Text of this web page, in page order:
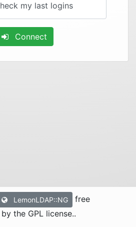
my last logins
Connect
LemonLDAP::NG
free
the GPL license..